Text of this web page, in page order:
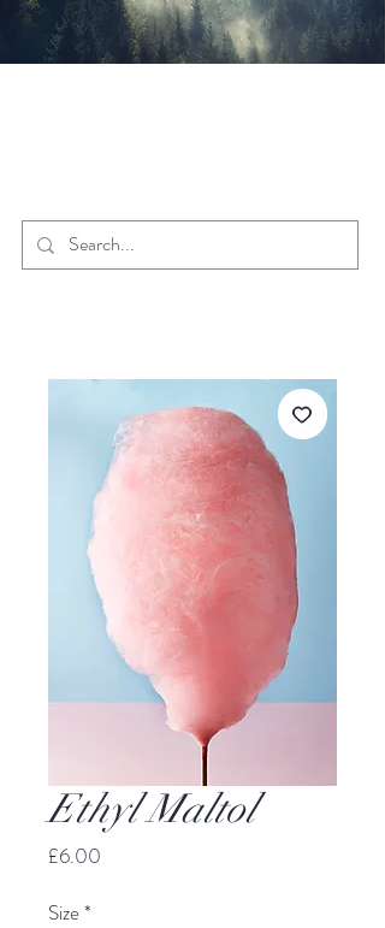
Ethyl Maltol
£6.00
Size*